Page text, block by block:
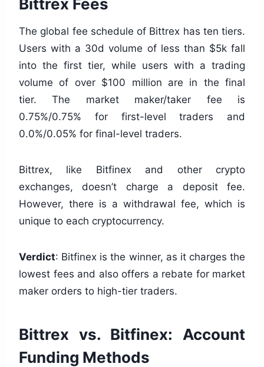
Bittrex Fees
The global fee schedule of Bittrex has ten tiers.
Users with a 30d volume of less than $5k fall
into the first tier, while users with a trading
volume of over $100 million are in the final
tier. The market maker/taker fee is
0.75%/0.75% for first-level traders and
0.0%/0.05% for final-level traders.
Bittrex, like Bitfinex and other crypto
exchanges, doesn’t charge a deposit fee.
However, there is a withdrawal fee, which is
unique to each cryptocurrency.
Verdict: Bitfinex is the winner, as it charges the
lowest fees and also offers a rebate for market
maker orders to high-tier traders.
Bittrex vs. Bitfinex: Account
Funding Methods